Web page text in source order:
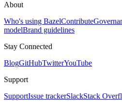
About
Who's using BazelContribute
modelBrand guidelines
Stay Connected
BlogGitHubTwitterYouTube
Support
SupportIssue trackerSlackStack